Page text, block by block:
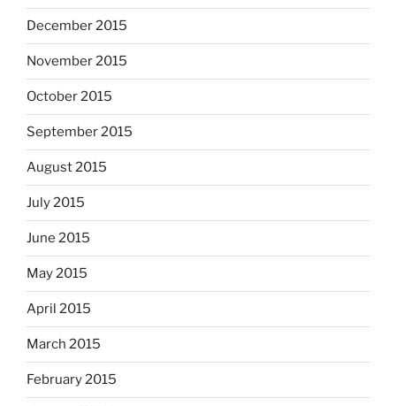
December 2015
November 2015
October 2015
September 2015
August 2015
July 2015
June 2015
May 2015
April 2015
March 2015
February 2015